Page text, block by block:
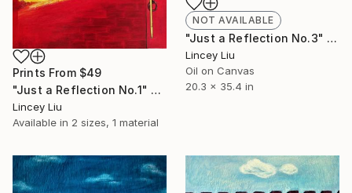
NOT AVAILABLE
"Just a Reflection No.3" Painting
Lincey Liu
Oil on Canvas
20.3 x 35.4 in
Prints From $49
"Just a Reflection No.1" Painting
Lincey Liu
Available in 2 sizes, 1 material